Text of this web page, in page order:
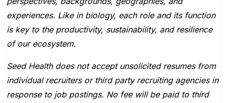
experiences. Like in biology, each role and its function
is key to the productivity, sustainability, and resilience
of our ecosystem.
Seed Health does not accept unsolicited resumes from
individual recruiters or third party recruiting agencies in
response to job postings. No fee will be paid to third